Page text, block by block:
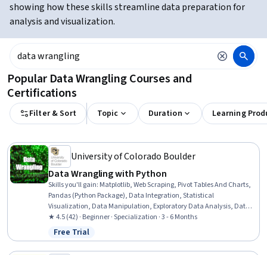
showing how these skills streamline data preparation for
analysis and visualization.
Popular Data Wrangling Courses and
Certifications
Filter & Sort Topic Duration Learning
University of Colorado Boulder
Data Wrangling with Python
Skills you'll gain: Matplotlib, Web Scraping, Pivot Tables And Charts,
Pandas (Python Package), Data Integration, Statistical
Visualization, Data Manipulation, Exploratory Data Analysis, Data
Wrangling, Data Visualization, Data-Driven Decision-Making, Data
Transformation, Data Presentation, Data Processing, Data
Cleansing, Data Preprocessing, Statistical Analysis, Seaborn,
NumPy, Python Programming
★ 4.5 (42) · Beginner · Specialization · 3 - 6 Months
Status: Free Trial
Free Trial